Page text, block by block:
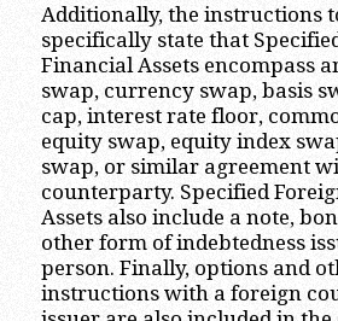
Additionally, the instructions
specifically state that
Financial Assets encompass
swap, currency swap, basis
cap, interest rate floor,
equity swap, equity index
swap, or similar agreement
counterparty. Specified
Assets also include a note,
other form of indebtedness
person. Finally, options and
instructions with a foreign